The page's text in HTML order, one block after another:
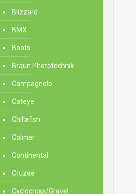
Blizzard
BMX
Boots
Braun Phototechnik
Campagnolo
Cateye
Chillafish
Colmar
Continental
Cruzee
Cyclocross/Gravel